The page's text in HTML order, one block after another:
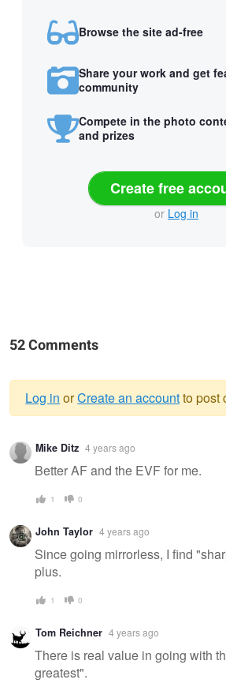
Browse the site ad-free
Share your work and get
community
Compete in the photo
and prizes
Create free
or Log in
52 Comments
Warning
message
Log in orCreate an accountto post
Mike Ditz 4 years ago
Better AF and the EVF for me.
1 0
John Taylor 4 years ago
Since going mirrorless, I find
plus.
1 0
Tom Reichner 4 years ago
There is real value in going with
greatest".